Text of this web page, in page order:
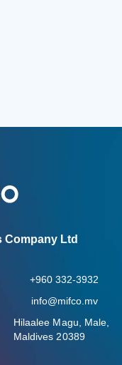
Company Ltd
+960 332-3932
info@mifco.mv
Hilaalee Magu, Male,
Maldives 20389